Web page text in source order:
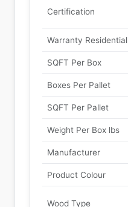
Certification
Warranty Residential
SQFT Per Box
Boxes Per Pallet
SQFT Per Pallet
Weight Per Box lbs
Manufacturer
Product Colour
Wood Type